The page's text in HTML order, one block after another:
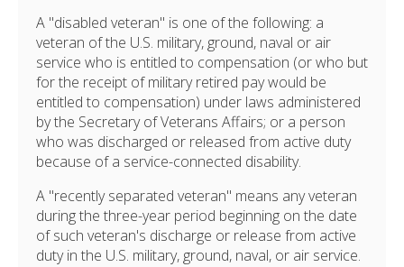
A "disabled veteran" is one of the following: a
veteran of the U.S. military, ground, naval or air
service who is entitled to compensation (or who but
for the receipt of military retired pay would be
entitled to compensation) under laws administered
by the Secretary of Veterans Affairs; or a person
who was discharged or released from active duty
because of a service-connected disability.
A "recently separated veteran" means any veteran
during the three-year period beginning on the date
of such veteran's discharge or release from active
duty in the U.S. military, ground, naval, or air service.